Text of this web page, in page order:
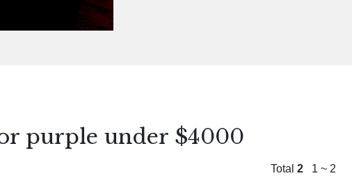
purple under $4000
Total 2 1 ~ 2